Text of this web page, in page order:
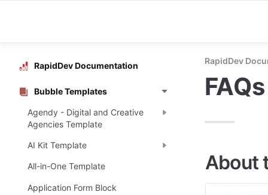
RapidDev Documentation
Bubble Templates
Agendy - Digital and Creative
Agencies Template
AI Kit Template
All-in-One Template
Application Form Block
RapidDev
About